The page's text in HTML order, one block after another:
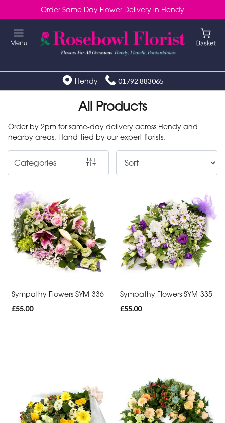
Order Same Day Flower Delivery in Hendy
Hendy 01792 883065
All Products
Order by 2pm for same-day delivery across Hendy and
nearby areas. Hand-tied by our expert florists.
Categories
Show
All
Flowers
Autumn
Valentines
flowers
By
Occasion
New
Baby
Sentiment
Sympathy Flowers SYM-336
£55.00
Sympathy Flowers SYM-335
£55.00